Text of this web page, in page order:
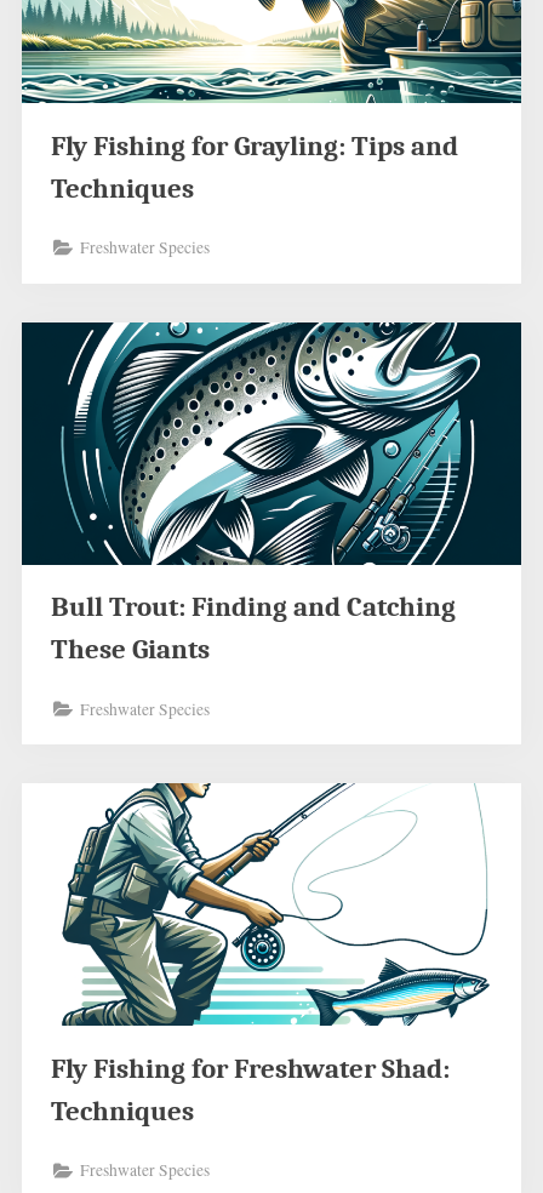
Fly Fishing for Grayling: Tips and
Techniques
Freshwater Species
Bull Trout: Finding and Catching
These Giants
Freshwater Species
Fly Fishing for Freshwater Shad:
Techniques
Freshwater Species